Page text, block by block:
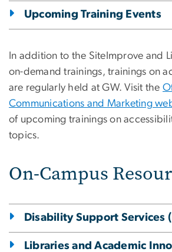
Upcoming Training Events
In addition to the SiteImprove and
on-demand trainings, trainings on
are regularly held at GW. Visit the
Communications and Marketing
of upcoming trainings on
topics.
On-Campus
Disability Support Services
Libraries and Academic